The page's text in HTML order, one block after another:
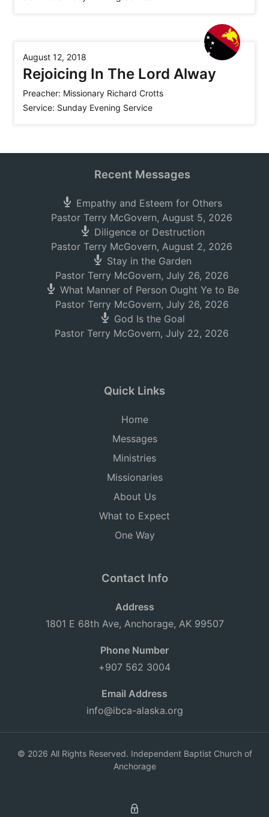
August 12, 2018
Rejoicing In The Lord Alway
Preacher: Missionary Richard Crotts
Service: Sunday Evening Service
Recent Messages
Empathy and Esteem for Others
Pastor Terry McGovern, August 5, 2026
Diligence or Destruction
Pastor Terry McGovern, August 2, 2026
Stay in the Garden
Pastor Terry McGovern, July 26, 2026
What Manner of Person Ought Ye to Be
Pastor Terry McGovern, July 26, 2026
God Is the Goal
Pastor Terry McGovern, July 22, 2026
Quick Links
Home
Messages
Ministries
Missionaries
About Us
What to Expect
One Way
Contact Info
Address
1801 E 68th Ave, Anchorage, AK 99507
Phone Number
+907 562 3004
Email Address
info@ibca-alaska.org
© 2026 All Rights Reserved. Independent Baptist Church of
Anchorage